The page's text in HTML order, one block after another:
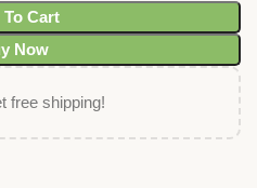
To Cart
Now
free shipping!